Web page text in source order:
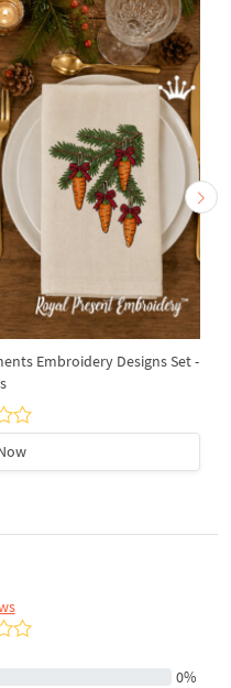
Embroidery Designs Set -
0%